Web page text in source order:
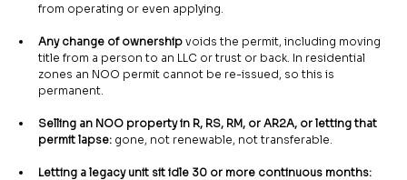
from operating or even applying.
Any change of ownership voids the permit, including moving
title from a person to an LLC or trust or back. In residential
zones an NOO permit cannot be re-issued, so this is
permanent.
Selling an NOO property in R, RS, RM, or AR2A, or letting that
permit lapse: gone, not renewable, not transferable.
Letting a legacy unit sit idle 30 or more continuous months: